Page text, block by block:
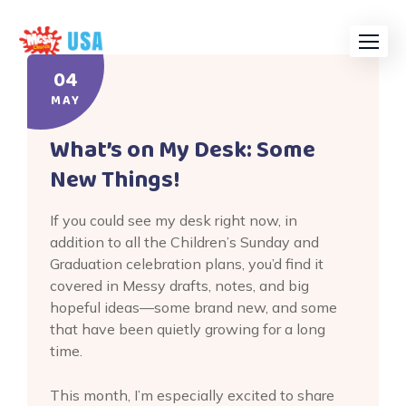
content
04
MAY
What’s on My Desk: Some
New Things!
If you could see my desk right now, in
addition to all the Children’s Sunday and
Graduation celebration plans, you’d find it
covered in Messy drafts, notes, and big
hopeful ideas—some brand new, and some
that have been quietly growing for a long
time.
This month, I’m especially excited to share